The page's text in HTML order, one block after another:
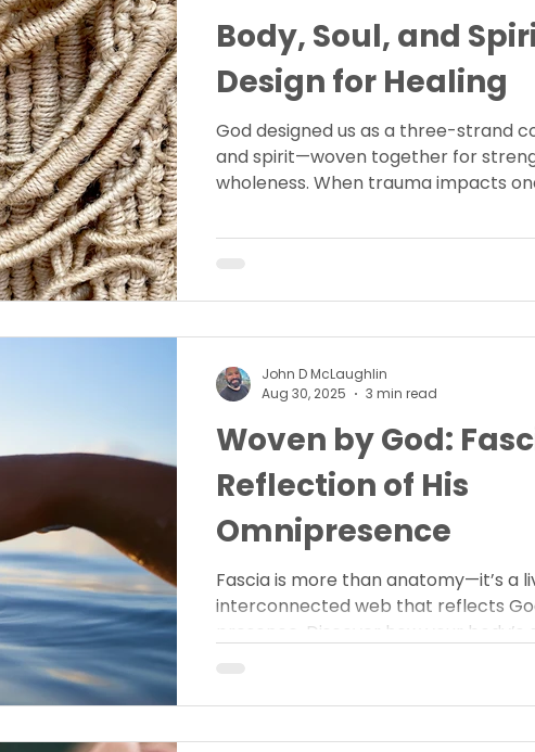
Body, Soul, and
Design for Healing
God designed us as a three-strand
and spirit—woven together for
wholeness. When trauma impacts
this unity and how God’s order for
Woven by God:
Reflection of His
Omnipresence
Fascia is more than anatomy—it’s a
interconnected web that reflects
presence. Discover how your body’s
John D McLaughlin
Aug 30, 2025
3 min read